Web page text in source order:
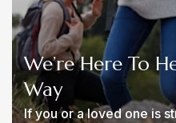
We’re Here To
Way
If you or a loved one is